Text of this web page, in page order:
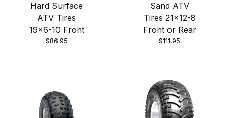
Hard Surface
ATV Tires
19x6-10 Front
$86.95
Sand ATV
Tires 21x12-8
Front or Rear
$111.95